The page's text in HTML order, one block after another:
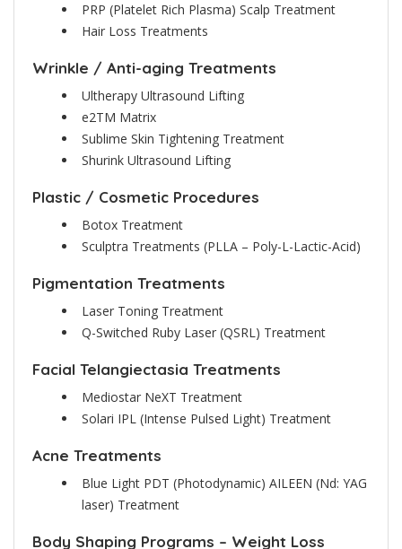
PRP (Platelet Rich Plasma) Scalp Treatment
Hair Loss Treatments
Wrinkle / Anti-aging Treatments
Ultherapy Ultrasound Lifting
e2TM Matrix
Sublime Skin Tightening Treatment
Shurink Ultrasound Lifting
Plastic / Cosmetic Procedures
Botox Treatment
Sculptra Treatments (PLLA – Poly-L-Lactic-Acid)
Pigmentation Treatments
Laser Toning Treatment
Q-Switched Ruby Laser (QSRL) Treatment
Facial Telangiectasia Treatments
Mediostar NeXT Treatment
Solari IPL (Intense Pulsed Light) Treatment
Acne Treatments
Blue Light PDT (Photodynamic) AILEEN (Nd: YAG
laser) Treatment
Body Shaping Programs – Weight Loss